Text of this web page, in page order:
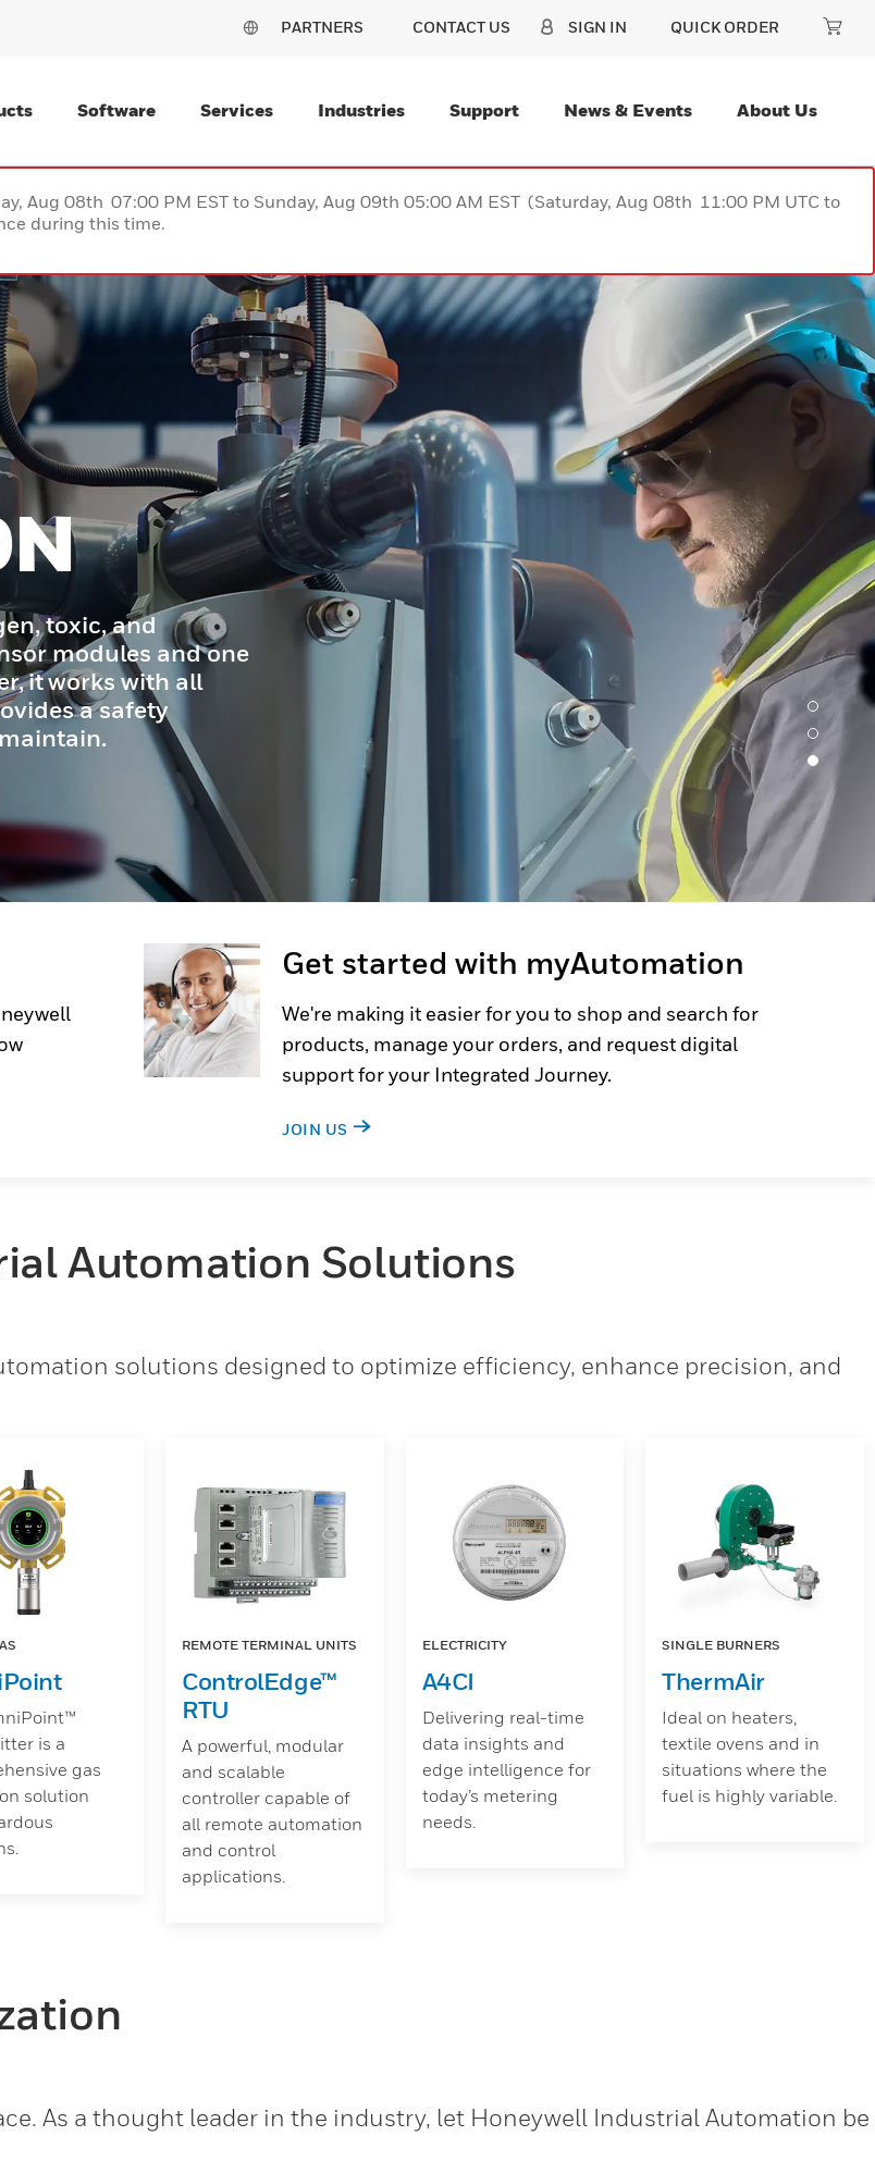
PARTNERS CONTACT US SIGN IN QUICK ORDER
Software Services Industries Support News & Events About Us
Aug 08th 07:00 PM EST to Sunday, Aug 09th 05:00 AM EST (Saturday, Aug 08th 11:00 PM UTC to
during this time.
toxic, and
modules and one
it works with all
a safety
Get started with myAutomation
We're making it easier for you to shop and search for
products, manage your orders, and request digital
support for your Integrated Journey.
JOIN US
Automation Solutions
solutions designed to optimize efficiency, enhance precision, and
is a
gas
solution
REMOTE TERMINAL UNITS
ControlEdge™
RTU
A powerful, modular
and scalable
controller capable of
all remote automation
and control
applications.
ELECTRICITY
A4CI
Delivering real-time
data insights and
edge intelligence for
today’s metering
needs.
SINGLE BURNERS
ThermAir
Ideal on heaters,
textile ovens and in
situations where the
fuel is highly variable.
As a thought leader in the industry, let Honeywell Industrial Automation be